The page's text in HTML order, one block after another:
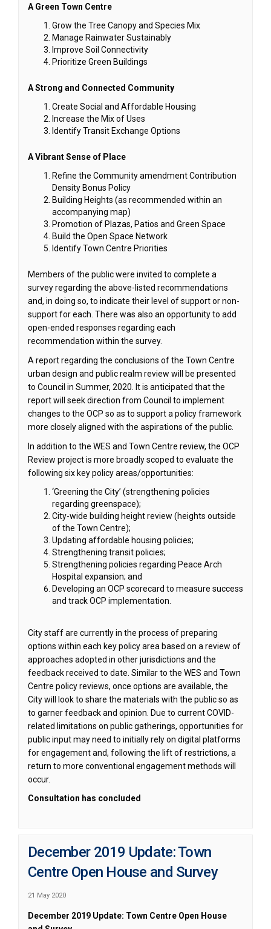
A Green Town Centre
Grow the Tree Canopy and Species Mix
Manage Rainwater Sustainably
Improve Soil Connectivity
Prioritize Green Buildings
A Strong and Connected Community
Create Social and Affordable Housing
Increase the Mix of Uses
Identify Transit Exchange Options
A Vibrant Sense of Place
Refine the Community amendment Contribution
Density Bonus Policy
Building Heights (as recommended within an
accompanying map)
Promotion of Plazas, Patios and Green Space
Build the Open Space Network
Identify Town Centre Priorities
Members of the public were invited to complete a
survey regarding the above-listed recommendations
and, in doing so, to indicate their level of support or non-
support for each. There was also an opportunity to add
open-ended responses regarding each
recommendation within the survey.
A report regarding the conclusions of the Town Centre
urban design and public realm review will be presented
to Council in Summer, 2020. It is anticipated that the
report will seek direction from Council to implement
changes to the OCP so as to support a policy framework
more closely aligned with the aspirations of the public.
In addition to the WES and Town Centre review, the OCP
Review project is more broadly scoped to evaluate the
following six key policy areas/opportunities:
‘Greening the City’ (strengthening policies
regarding greenspace);
City-wide building height review (heights outside
of the Town Centre);
Updating affordable housing policies;
Strengthening transit policies;
Strengthening policies regarding Peace Arch
Hospital expansion; and
Developing an OCP scorecard to measure success
and track OCP implementation.
City staff are currently in the process of preparing
options within each key policy area based on a review of
approaches adopted in other jurisdictions and the
feedback received to date. Similar to the WES and Town
Centre policy reviews, once options are available, the
City will look to share the materials with the public so as
to garner feedback and opinion. Due to current COVID-
related limitations on public gatherings, opportunities for
public input may need to initially rely on digital platforms
for engagement and, following the lift of restrictions, a
return to more conventional engagement methods will
occur.
Consultation has concluded
December 2019 Update: Town
Centre Open House and Survey
21 May 2020
December 2019 Update: Town Centre Open House